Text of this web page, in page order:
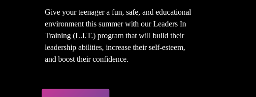
Give your teenager a fun, safe, and educational
environment this summer with our Leaders In
Training (L.I.T.) program that will build their
leadership abilities, increase their self-esteem,
and boost their confidence.